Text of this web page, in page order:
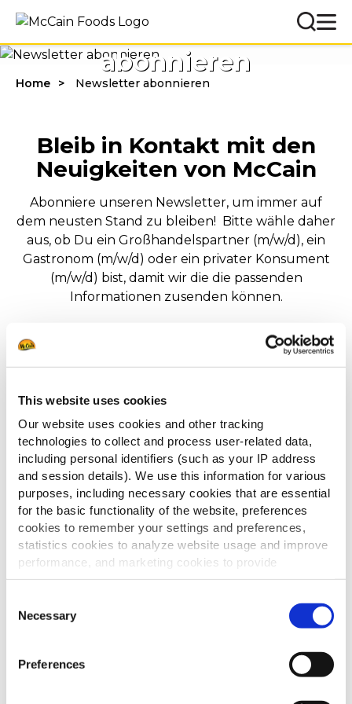
This website uses cookies
Our website uses cookies and other tracking
technologies to collect and process user-related data,
including personal identifiers (such as your IP address
and session details). We use this information for various
purposes, including necessary cookies that are essential
for the basic functionality of the website, preferences
cookies to remember your settings and preferences,
statistics cookies to analyze website usage and improve
performance, and marketing cookies to provide
personalized content and advertising.
By clicking 'Allow all cookies', you consent to the use of
all cookies. If you'd like to customize your preferences,
you can do so by clicking the options below and selecting
'Allow selection.'
To learn more about our cookies, click on "Show details."
Selection
Necessary
Preferences
Newsletter
abonnieren
Home Newsletter abonnieren
Bleib in Kontakt mit den
Neuigkeiten von McCain
Abonniere unseren Newsletter, um immer auf
dem neusten Stand zu bleiben! Bitte wähle daher
aus, ob Du ein Großhandelspartner (m/w/d), ein
Gastronom (m/w/d) oder ein privater Konsument
(m/w/d) bist, damit wir die die passenden
Informationen zusenden können.